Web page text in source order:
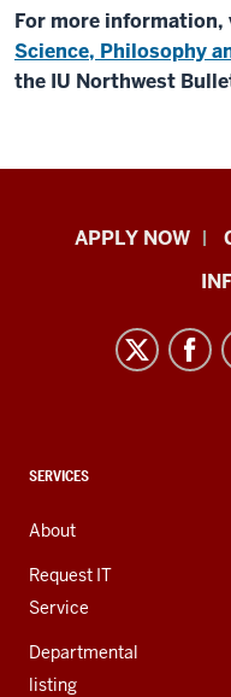
For more
Science, Philosophy
the IU Northwest
Indiana
resources
channels
APPLY NOW
CONTACT,
AND
ADDITIONAL
LINKS
SERVICES
About
Request IT
Service
Departmental
listing